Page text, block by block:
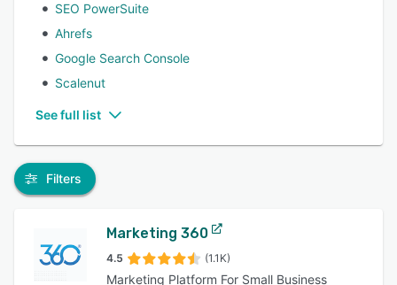
SEO PowerSuite
Ahrefs
Google Search Console
Scalenut
See full list
Filters
Marketing 360
4.5 (1.1K)
Marketing Platform For Small Business